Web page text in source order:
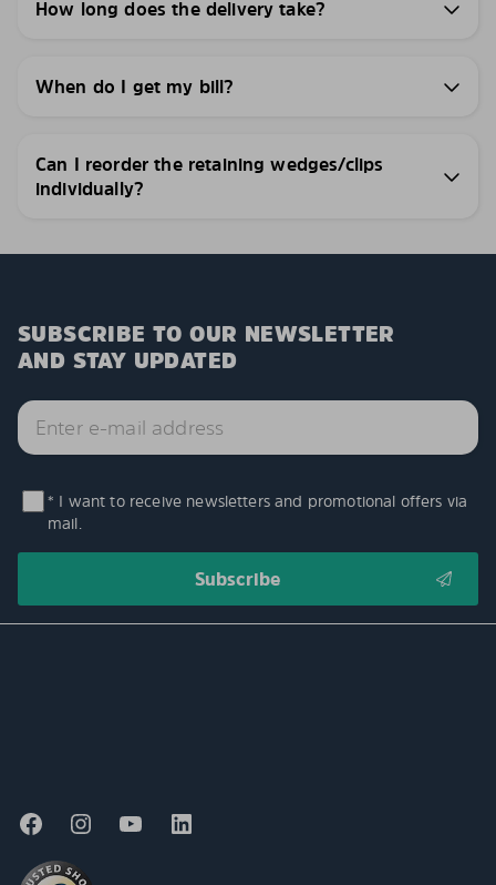
How long does the delivery take?
When do I get my bill?
Can I reorder the retaining wedges/clips
individually?
SUBSCRIBE TO OUR NEWSLETTER
AND STAY UPDATED
* I want to receive newsletters and promotional offers via
mail.